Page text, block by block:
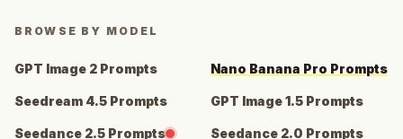
BROWSE BY MODEL
GPT Image 2 Prompts Nano Banana Pro Prompts
Seedream 4.5 Prompts GPT Image 1.5 Prompts
Seedance 2.5 Prompts Seedance 2.0 Prompts